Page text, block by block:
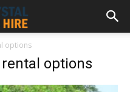
options
options